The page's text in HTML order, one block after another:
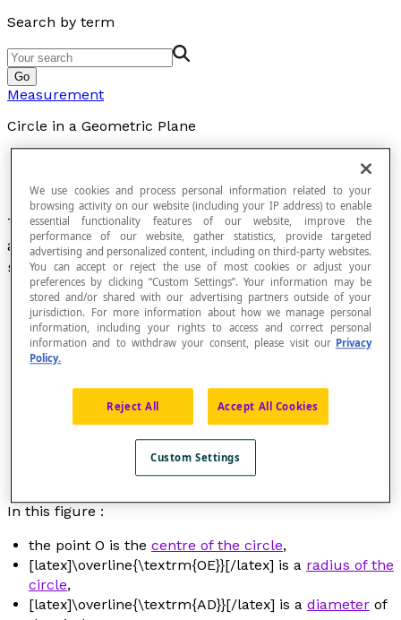
Search by term
Go
Measurement
Circle in a Geometric Plane
Two-dimensional figure consisting of the set of
all the points that are equallydistantfrom the
same point called the centre of the circle.
In this figure :
the point O is the centre of the circle,
[latex]\overline{\textrm{OE}}[/latex] is a radius of the
circle,
[latex]\overline{\textrm{AD}}[/latex] is a diameter of
We use cookies and process personal information related to your
browsing activity on our website (including your IP address) to enable
essential functionality features of our website, improve the
performance of our website, gather statistics, provide targeted
advertising and personalized content, including on third-party websites.
You can accept or reject the use of most cookies or adjust your
preferences by clicking “Custom Settings”. Your information may be
stored and/or shared with our advertising partners outside of your
jurisdiction. For more information about how we manage personal
information, including your rights to access and correct personal
information and to withdraw your consent, please visit our Privacy
Policy.
Reject All Accept All Cookies
Custom Settings